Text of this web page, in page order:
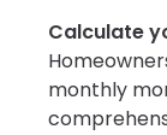
Calculate
monthly